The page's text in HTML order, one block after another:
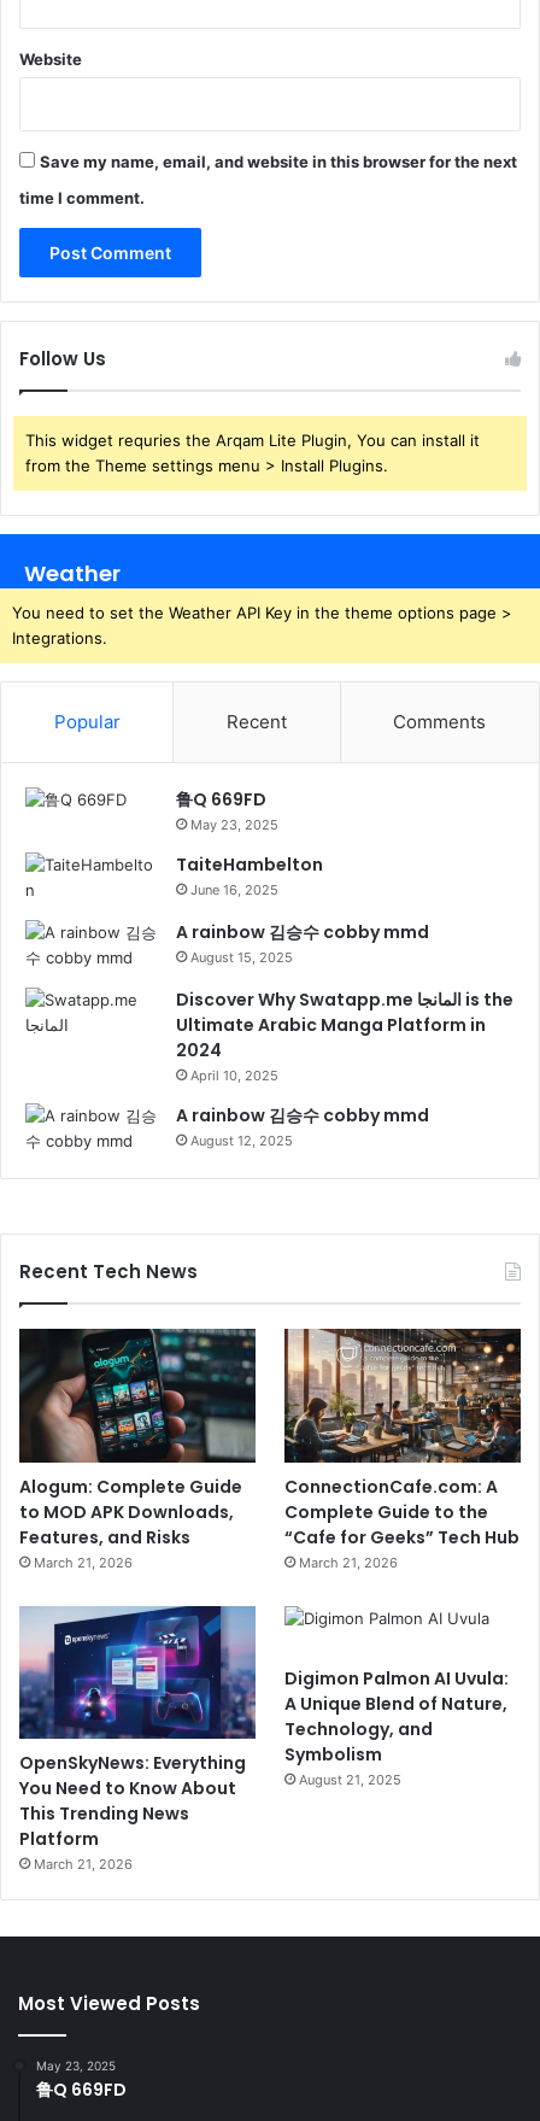
Website
Save my name, email, and website in this browser for the next
time I comment.
Follow Us
This widget requries the Arqam Lite Plugin, You can install it
from the Theme settings menu > Install Plugins.
Weather
You need to set the Weather API Key in the theme options page >
Integrations.
Popular Recent Comments
鲁Q 669FD
May 23, 2025
TaiteHambelton
June 16, 2025
A rainbow 김승수 cobby mmd
August 15, 2025
Discover Why Swatapp.me المانجا is the
Ultimate Arabic Manga Platform in
2024
April 10, 2025
A rainbow 김승수 cobby mmd
August 12, 2025
Recent Tech News
Alogum: Complete Guide
to MOD APK Downloads,
Features, and Risks
March 21, 2026
ConnectionCafe.com: A
Complete Guide to the
“Cafe for Geeks” Tech Hub
March 21, 2026
OpenSkyNews: Everything
You Need to Know About
This Trending News
Platform
March 21, 2026
Digimon Palmon AI Uvula:
A Unique Blend of Nature,
Technology, and
Symbolism
August 21, 2025
Most Viewed Posts
May 23, 2025
鲁Q 669FD